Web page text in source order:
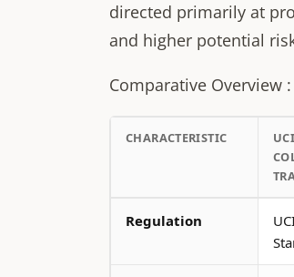
directed primarily at
and higher potential
Comparative Overview :
CHARACTERISTIC
Regulation